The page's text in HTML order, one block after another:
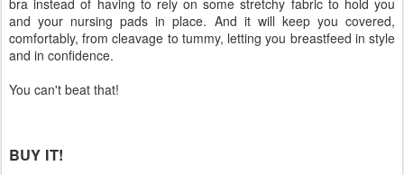
bra instead of having to rely on some stretchy fabric to hold you
and your nursing pads in place. And it will keep you covered,
comfortably, from cleavage to tummy, letting you breastfeed in style
and in confidence.
You can't beat that!
BUY IT!